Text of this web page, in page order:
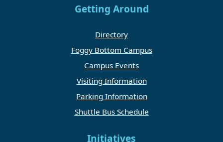
Getting Around
Directory
Foggy Bottom Campus
Campus Events
Visiting Information
Parking Information
Shuttle Bus Schedule
Initiatives